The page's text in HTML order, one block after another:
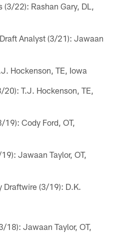
22): Rashan Gary, DL,
Analyst (3/21): Jawaan
Hockenson, TE, Iowa
T.J. Hockenson, TE,
19): Cody Ford, OT,
Jawaan Taylor, OT,
Draftwire (3/19): D.K.
18): Jawaan Taylor, OT,